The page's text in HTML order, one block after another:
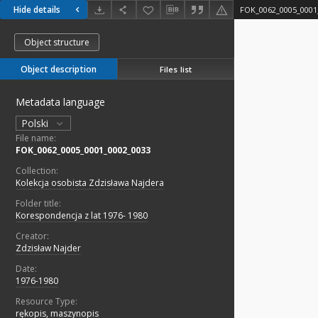
Hide details
Object structure
Object description Files list
Metadata language
Polski
File name:
FOK_0062_0005_0001_0002_0033
Collection:
Kolekcja osobista Zdzisława Najdera
Folder title:
Korespondencja z lat 1976- 1980
Creator:
Zdzisław Najder
Date:
1976-1980
Resource Type:
rękopis, maszynopis